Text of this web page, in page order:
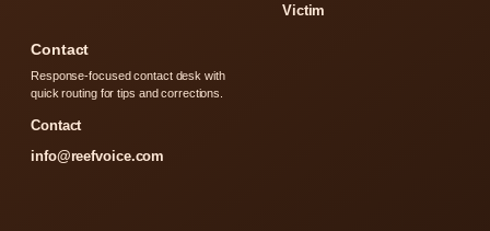
Victim
Contact
Response-focused contact desk with
quick routing for tips and corrections.
Contact
info@reefvoice.com